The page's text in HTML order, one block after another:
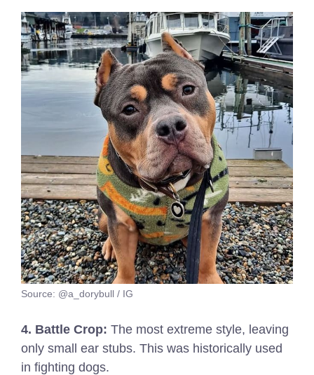
Source: @a_dorybull / IG
4. Battle Crop: The most extreme style, leaving
only small ear stubs. This was historically used
in fighting dogs.